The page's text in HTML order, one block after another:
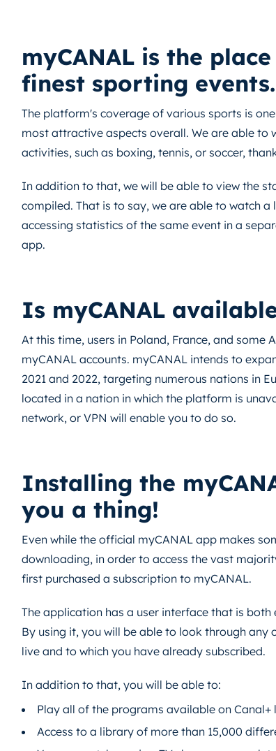
myCANAL is the
finest sporting events.
The platform's coverage of various sports is
most attractive aspects overall. We are able to
activities, such as boxing, tennis, or soccer,
In addition to that, we will be able to view the
compiled. That is to say, we are able to watch
accessing statistics of the same event in a
app.
Is myCANAL
At this time, users in Poland, France, and some
myCANAL accounts. myCANAL intends to
2021 and 2022, targeting numerous nations in
located in a nation in which the platform is
network, or VPN will enable you to do so.
Installing the
you a thing!
Even while the official myCANAL app makes
downloading, in order to access the vast
first purchased a subscription to myCANAL.
The application has a user interface that is
By using it, you will be able to look through
live and to which you have already subscribed.
In addition to that, you will be able to:
Play all of the programs available on Canal+
Access to a library of more than 15,000